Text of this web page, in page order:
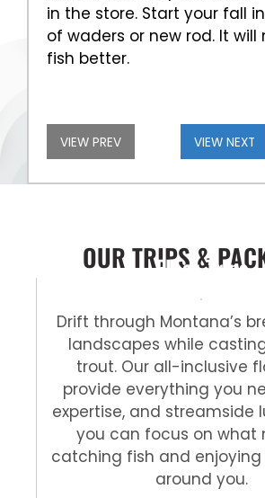
in the store. Start your fall
of waders or new rod. It will
fish better.
VIEW PREV VIEW NEXT
OUR TRIPS &
Float Trips
Drift through Montana’s
landscapes while
trout. Our all-inclusive
provide everything you
expertise, and streamside
you can focus on what
catching fish and
around you.